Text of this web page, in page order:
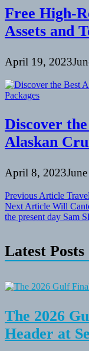
Free High-
Assets and
April 19, 2023
Discover
Alaskan
April 8, 2023
Post
navigation
Previous Article
Next Article Will
the present day Sam
Latest Posts
The 2026
Header at